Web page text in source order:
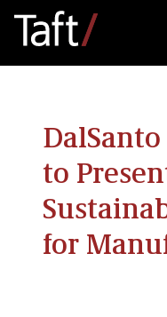
to
for